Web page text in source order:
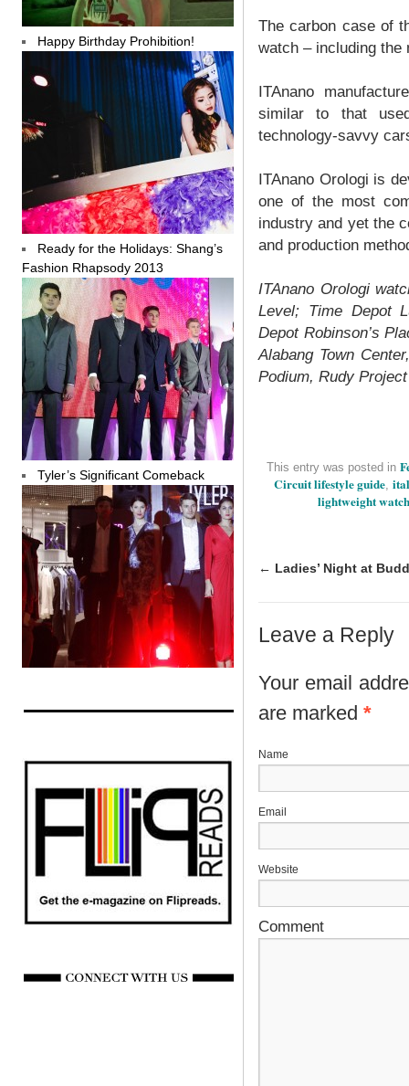
The carbon case of
watch – including the
ITAnano
similar to that
technology-savvy
ITAnano Orologi is
one of the most
industry and yet the
and production
ITAnano Orologi
Level; Time Depot
Depot Robinson’s
Alabang Town
Podium, Rudy
This entry was posted in
Circuit lifestyle guide,
lightweight
← Ladies’ Night at
Leave a Reply
Your email
are marked *
Website
Comment
Happy Birthday Prohibition!
Ready for the Holidays: Shang’s
Fashion Rhapsody 2013
Tyler’s Significant Comeback